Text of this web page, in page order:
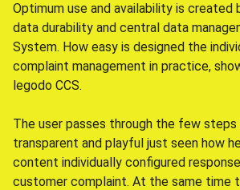
Optimum use and availability is
data durability and central data
System. How easy is designed the
complaint management in practice,
legodo CCS.
The user passes through the few
transparent and playful just seen how
content individually configured
customer complaint. At the same time